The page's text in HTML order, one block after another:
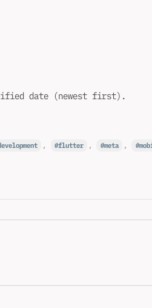
date (newest first).
, flutter , meta ,